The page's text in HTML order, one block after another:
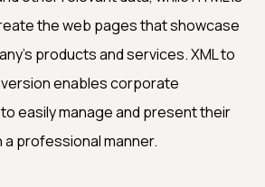
the web pages that showcase
products and services. XML to
enables corporate
easily manage and present their
professional manner.